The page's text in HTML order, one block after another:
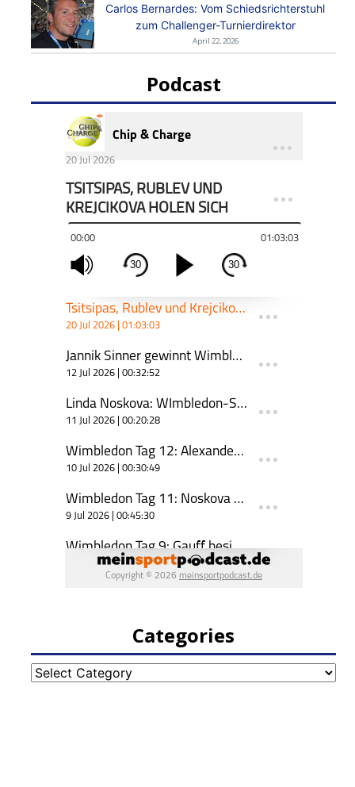
Carlos Bernardes: Vom Schiedsrichterstuhl
zum Challenger-Turnierdirektor
April 22, 2026
Podcast
Categories
Categories